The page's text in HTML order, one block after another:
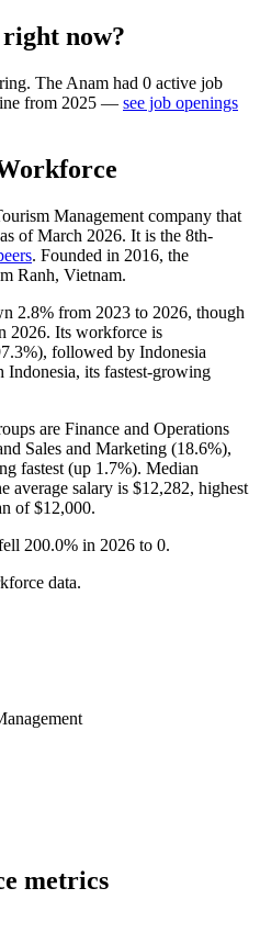
now?
The Anam had 0 active job
from 2025 — see job openings
Management company that
of March 2026. It is the 8th-
. Founded in 2016, the
Ranh, Vietnam.
2.8% from 2023 to 2026, though
2026. Its workforce is
), followed by Indonesia
Indonesia, its fastest-growing
are Finance and Operations
Sales and Marketing (18.6%),
fastest (up 1.7%). Median
average salary is $12,282, highest
of$12,000.
200.0% in 2026 to 0.
data.
metrics